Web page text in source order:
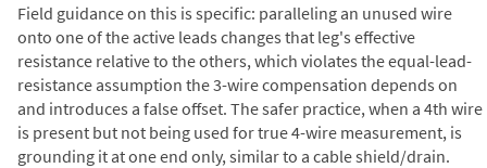
Field guidance on this is specific: paralleling an unused wire
onto one of the active leads changes that leg's effective
resistance relative to the others, which violates the equal-lead-
resistance assumption the 3-wire compensation depends on
and introduces a false offset. The safer practice, when a 4th wire
is present but not being used for true 4-wire measurement, is
grounding it at one end only, similar to a cable shield/drain.